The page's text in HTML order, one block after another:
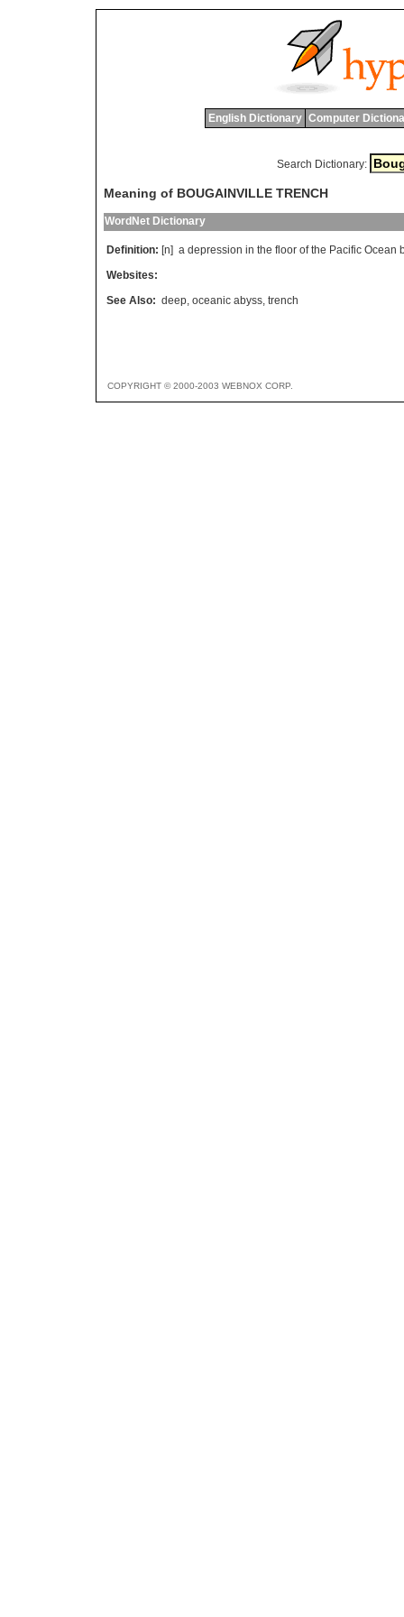
English Dictionary Computer
Search Dictionary:
Meaning of BOUGAINVILLE TRENCH
WordNet Dictionary
Definition: [n] a depression in the floor of the Pacific Ocean
Websites:
See Also: deep, oceanic abyss, trench
COPYRIGHT © 2000-2003 WEBNOX CORP.